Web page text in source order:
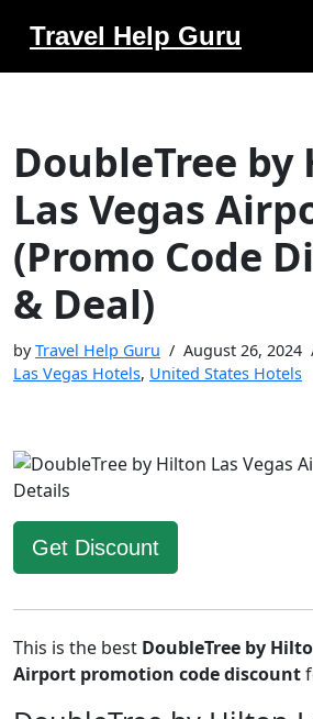
Travel Help Guru
DoubleTree by
Las Vegas
(Promo Code
& Deal)
byTravel Help Guru
August 26, 2024
Las Vegas Hotels, United States Hotels
Get Discount
This is the best DoubleTree by
Airport promotion code discount